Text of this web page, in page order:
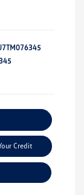
Credit